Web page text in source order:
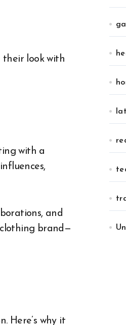
their look with
with a
and
brand—
Here’s why it